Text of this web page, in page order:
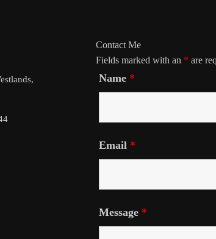
Contact Me
Fields marked with an * are
Name *
Email *
Message *